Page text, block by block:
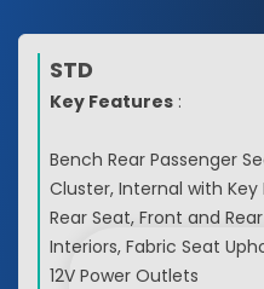
STD
Key Features :
Bench Rear Passenger
Cluster, Internal with
Rear Seat, Front and
Interiors, Fabric Seat
12V Power Outlets